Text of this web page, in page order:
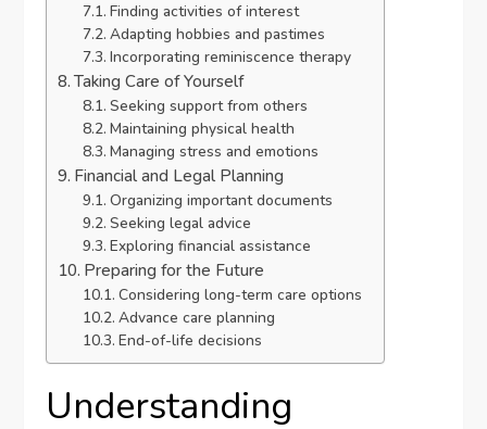
Finding activities of interest
Adapting hobbies and pastimes
Incorporating reminiscence therapy
Taking Care of Yourself
Seeking support from others
Maintaining physical health
Managing stress and emotions
Financial and Legal Planning
Organizing important documents
Seeking legal advice
Exploring financial assistance
Preparing for the Future
Considering long-term care options
Advance care planning
End-of-life decisions
Understanding